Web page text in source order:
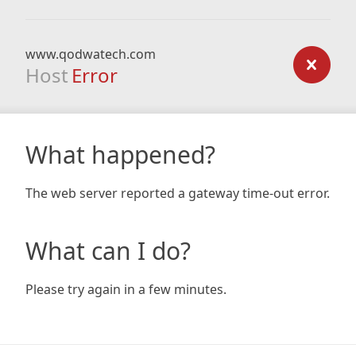
www.qodwatech.com
Host Error
What happened?
The web server reported a gateway time-out error.
What can I do?
Please try again in a few minutes.